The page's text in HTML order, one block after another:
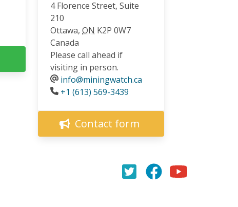
4 Florence Street, Suite
210
Ottawa, ON K2P 0W7
Canada
Please call ahead if
visiting in person.
info@miningwatch.ca
Phone
+1 (613) 569-3439
Contact form